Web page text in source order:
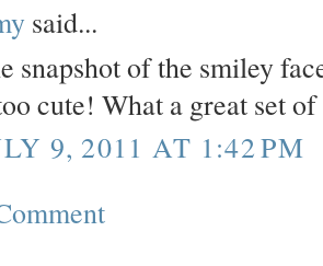
said...
snapshot of the smiley
cute! What a great set
9, 2011 AT 1:42 PM